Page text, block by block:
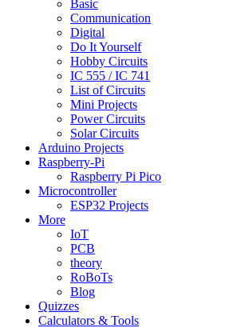
Basic
Communication
Digital
Do It Yourself
Hobby Circuits
IC 555 / IC 741
List of Circuits
Mini Projects
Power Circuits
Solar Circuits
Arduino Projects
Raspberry-Pi
Raspberry Pi Pico
Microcontroller
ESP32 Projects
More
IoT
PCB
theory
RoBoTs
Blog
Quizzes
Calculators & Tools